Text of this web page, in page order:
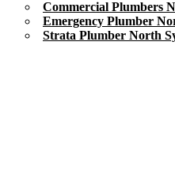
Commercial Plumbers
Emergency Plumber
Strata Plumber North